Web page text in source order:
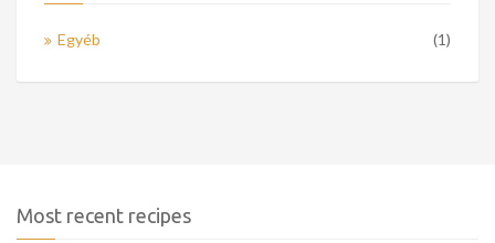
Egyéb (1)
Most recent recipes